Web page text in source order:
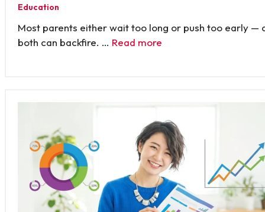
Education
Most parents either wait too long or push too early —
both can backfire. … Read more